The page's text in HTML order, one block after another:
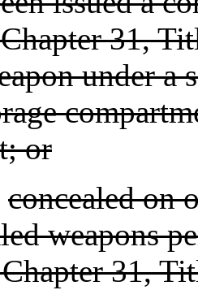
31,
under a
or
concealed on
weapons
31,